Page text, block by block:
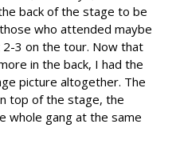
back of the stage to be
who attended maybe
3 on the tour. Now that
in the back, I had the
picture altogether. The
top of the stage, the
whole gang at the same